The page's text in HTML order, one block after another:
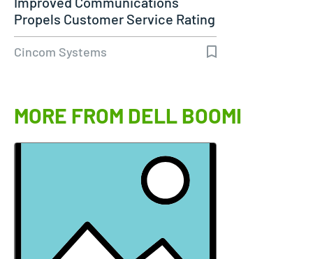
Propels Customer Service Rating
to 98%…
Cincom Systems
MORE FROM DELL BOOMI